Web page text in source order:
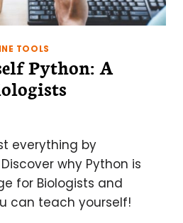
TOOLS
Python: A
everything by
why Python is
for Biologists and
can teach yourself!